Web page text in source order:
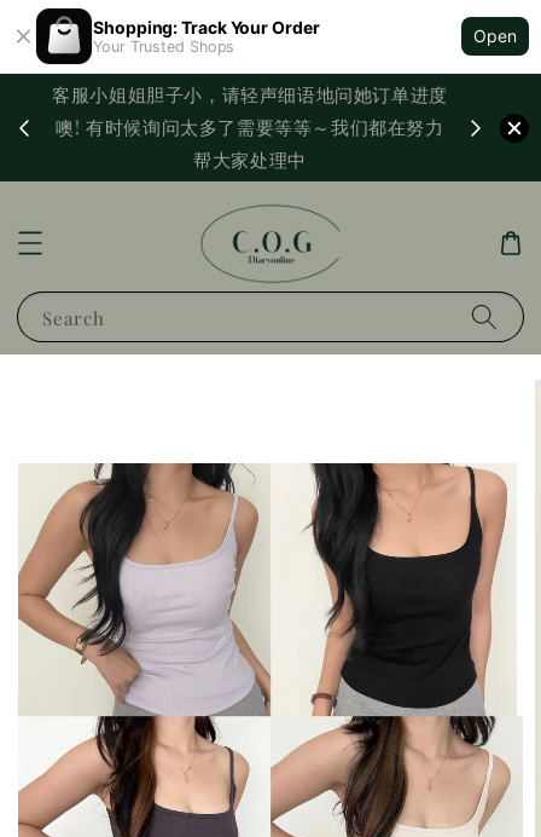
Shopping: Track Your Order
Your Trusted Shops
Open
客服小姐姐胆子小，请轻声细语地问她订单进度
噢! 有时候询问太多了需要等等～我们都在努力
帮大家处理中
Search